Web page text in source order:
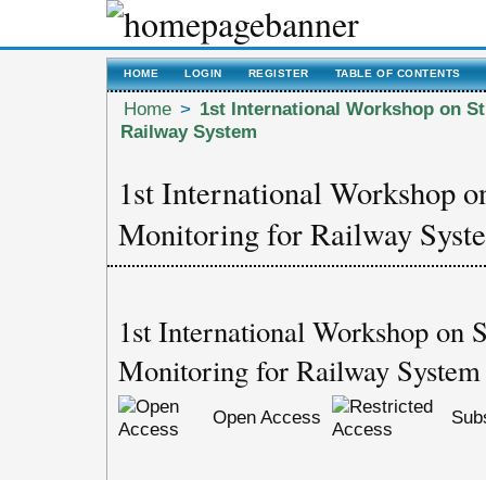
HOME LOGIN REGISTER TABLE OF CONTENTS
Home > 1st International Workshop on
Railway System
1st International Workshop
Monitoring for Railway
1st International Workshop on
Monitoring for Railway System
Open Access